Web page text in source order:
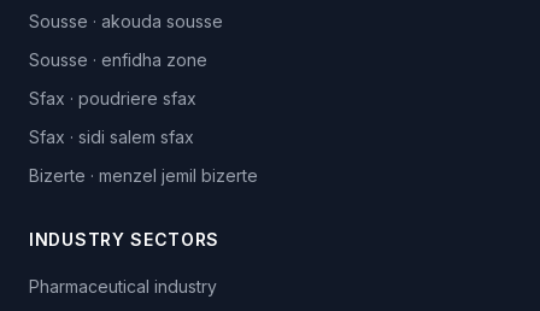
Sousse · akouda sousse
Sousse · enfidha zone
Sfax · poudriere sfax
Sfax · sidi salem sfax
Bizerte · menzel jemil bizerte
INDUSTRY SECTORS
Pharmaceutical industry